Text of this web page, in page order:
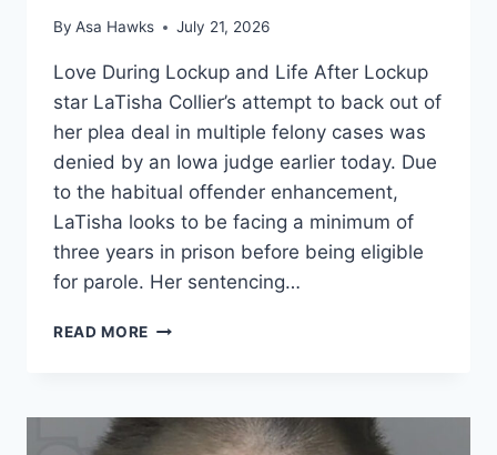
By Asa Hawks July 21, 2026
Love During Lockup and Life After Lockup
star LaTisha Collier’s attempt to back out of
her plea deal in multiple felony cases was
denied by an Iowa judge earlier today. Due
to the habitual offender enhancement,
LaTisha looks to be facing a minimum of
three years in prison before being eligible
for parole. Her sentencing…
READ MORE LOVE
DENIES
LATISHA